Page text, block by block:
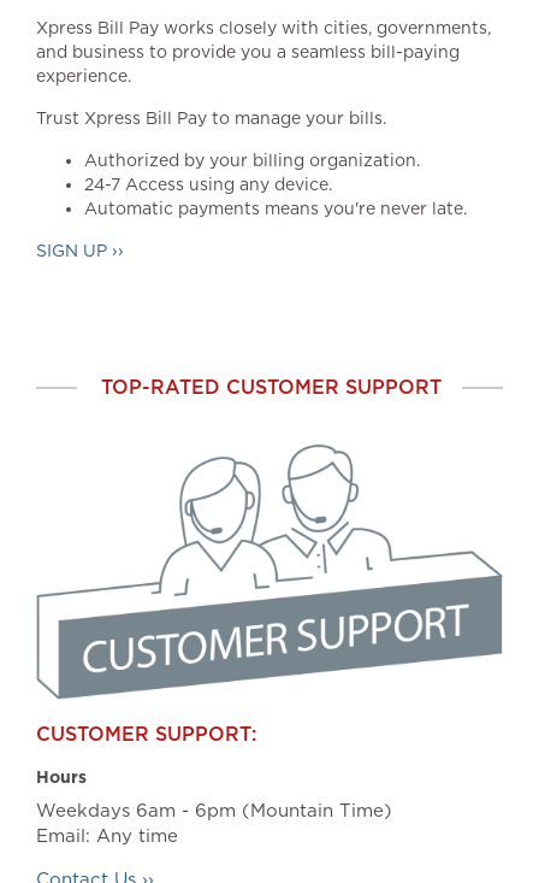
Xpress Bill Pay works closely with cities, governments,
and business to provide you a seamless bill-paying
experience.
Trust Xpress Bill Pay to manage your bills.
Authorized by your billing organization.
24-7 Access using any device.
Automatic payments means you're never late.
SIGN UP ››
TOP-RATED CUSTOMER SUPPORT
CUSTOMER SUPPORT:
Hours
Weekdays 6am - 6pm (Mountain Time)
Email: Any time